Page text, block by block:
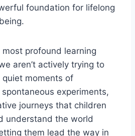
foundation for lifelong
profound learning
aren’t actively trying to
quiet moments of
experiments,
journeys that children
understand the world
them lead the way in